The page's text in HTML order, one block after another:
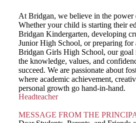
At Bridgan, we believe in the power
Whether your child is starting their
Bridgan Kindergarten, developing
Junior High School, or preparing for
Bridgan Girls High School, our goal
the knowledge, values, and
succeed. We are passionate about
where academic achievement,
personal growth go hand-in-hand.
Headteacher
MESSAGE FROM THE